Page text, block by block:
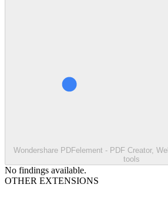
Wondershare PDFelement - PDF Creator,
tools
No findings available.
OTHER EXTENSIONS